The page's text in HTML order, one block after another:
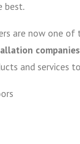
best.
are now one of
and services